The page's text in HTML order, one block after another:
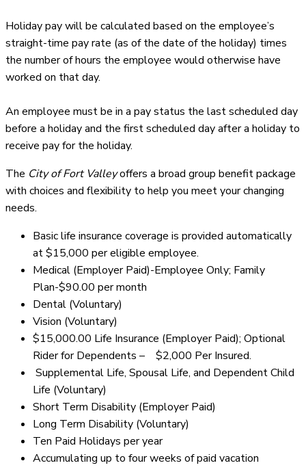
Holiday pay will be calculated based on the employee’s
straight-time pay rate (as of the date of the holiday) times
the number of hours the employee would otherwise have
worked on that day.
An employee must be in a pay status the last scheduled day
before a holiday and the first scheduled day after a holiday to
receive pay for the holiday.
The City of Fort Valleyoffers a broad group benefit package
with choices and flexibility to help you meet your changing
needs.
Basic life insurance coverage is provided automatically
at $15,000 per eligible employee.
Medical (Employer Paid)-Employee Only; Family
Plan-$90.00 per month
Dental (Voluntary)
Vision (Voluntary)
$15,000.00 Life Insurance (Employer Paid); Optional
Rider for Dependents – $2,000 Per Insured.
Supplemental Life, Spousal Life, and Dependent Child
Life (Voluntary)
Short Term Disability (Employer Paid)
Long Term Disability (Voluntary)
Ten Paid Holidays per year
Accumulating up to four weeks of paid vacation